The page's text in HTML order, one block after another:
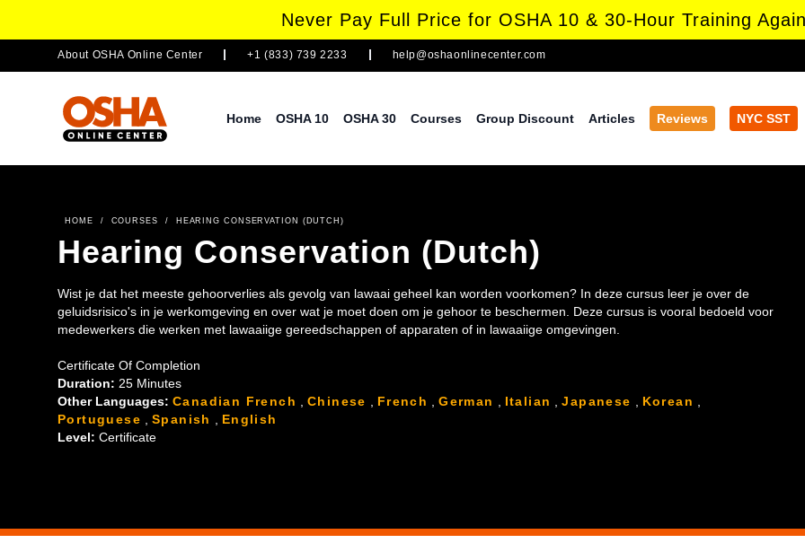
Never Pay Full Price for OSHA 10 & 30-Hour Training
About OSHA Online Center +1 (833) 739 2233 help@oshaonlinecenter.com
Home OSHA 10 OSHA 30 Courses Group Discount Articles Reviews NYC SST
HOME / COURSES / HEARING CONSERVATION (DUTCH)
Hearing Conservation (Dutch)
Wist je dat het meeste gehoorverlies als gevolg van lawaai geheel kan worden voorkomen? In deze cursus leer je over de
geluidsrisico's in je werkomgeving en over wat je moet doen om je gehoor te beschermen. Deze cursus is vooral bedoeld voor
medewerkers die werken met lawaaiige gereedschappen of apparaten of in lawaaiige omgevingen.
Certificate Of Completion
Duration: 25 Minutes
Other Languages: Canadian French Chinese French ,German Italian ,Japanese Korean
Portuguese
Spanish
English
Level: Certificate